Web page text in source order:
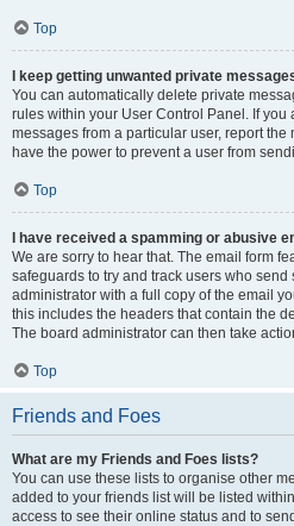
Top
I keep getting unwanted private
You can automatically delete private
rules within your User Control Panel. If
messages from a particular user, report
have the power to prevent a user from
Top
I have received a spamming or abusive
We are sorry to hear that. The email form
safeguards to try and track users who send
administrator with a full copy of the email
this includes the headers that contain the
The board administrator can then take
Top
Friends and Foes
What are my Friends and Foes lists?
You can use these lists to organise other
added to your friends list will be listed
access to see their online status and to